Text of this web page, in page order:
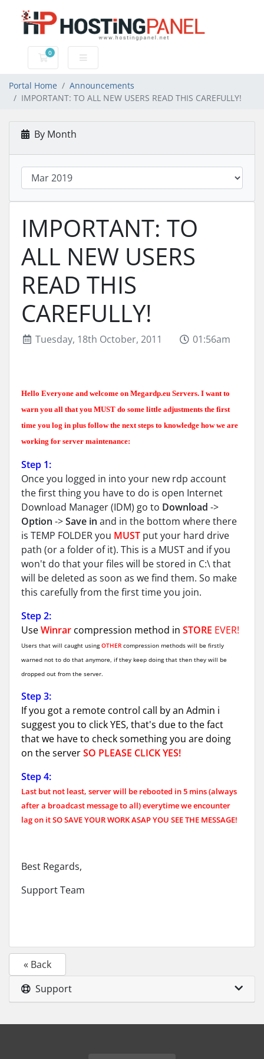
0
Shopping Cart
Portal Home
Announcements
IMPORTANT: TO ALL NEW USERS READ THIS CAREFULLY!
By Month
IMPORTANT: TO
ALL NEW USERS
READ THIS
CAREFULLY!
Tuesday, 18th October, 2011 01:56am
Hello Everyone and welcome on Megardp.eu Servers. I want to
warn you all that you MUST do some little adjustments the first
time you log in plus follow the next steps to knowledge how we are
working for server maintenance:
Step 1:
Once you logged in into your new rdp account
the first thing you have to do is open Internet
Download Manager (IDM) go to Download ->
Option ->Save in and in the bottom where there
is TEMP FOLDER you MUST put your hard drive
path (or a folder of it). This is a MUST and if you
won't do that your files will be stored in C:\ that
will be deleted as soon as we find them. So make
this carefully from the first time you join.
Step 2:
UseWinrar compression method in STORE EVER!
Users that will caught usingOTHER compression methods will be firstly
warned not to do that anymore, if they keep doing that then they will be
dropped out from the server.
Step 3:
If you got a remote control call by an Admin i
suggest you to click YES, that's due to the fact
that we have to check something you are doing
on the serverSO PLEASE CLICK YES!
Step 4:
Last but not least, server will be rebooted in 5 mins (always
after a broadcast message to all)everytime we encounter
lag on it SO SAVE YOUR WORK ASAP YOU SEE THE MESSAGE!
Best Regards,
Support Team
« Back
Support